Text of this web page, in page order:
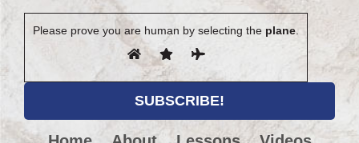
Please prove you are human by selecting the plane.